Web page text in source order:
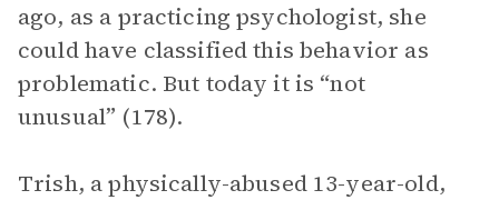
ago, as a practicing psychologist, she
could have classified this behavior as
problematic. But today it is “not
unusual” (178).
Trish, a physically-abused 13-year-old,